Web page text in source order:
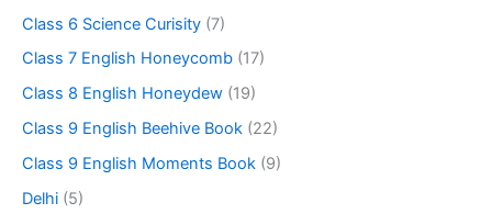
Class 6 Science Curisity (7)
Class 7 English Honeycomb (17)
Class 8 English Honeydew (19)
Class 9 English Beehive Book (22)
Class 9 English Moments Book (9)
Delhi (5)